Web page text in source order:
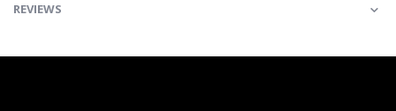
REVIEWS